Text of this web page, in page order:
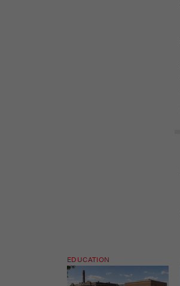
EDUCATION